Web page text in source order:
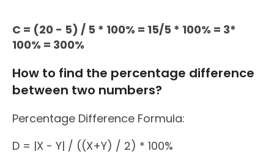
C = (20 - 5) / 5 * 100% = 15/5 * 100% = 3*
100% = 300%
How to find the percentage difference
between two numbers?
Percentage Difference Formula:
D = |X - Y| / ((X+Y) / 2) * 100%